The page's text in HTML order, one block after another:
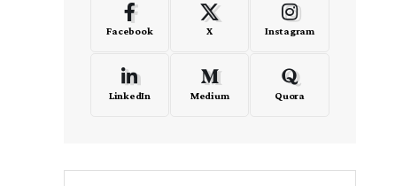
Facebook X Instagram
LinkedIn Medium Quora